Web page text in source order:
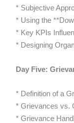
* Subjective
* Using the
* Key KPIs
* Designing
Day Five:
* Definition of a
* Grievances vs.
* Grievance